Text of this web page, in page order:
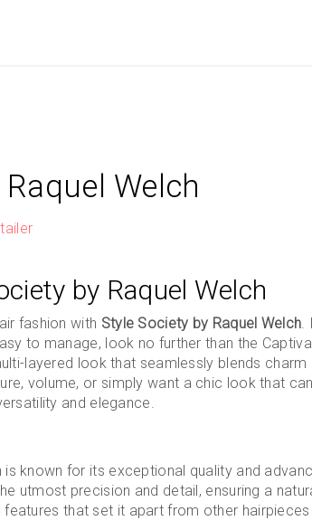
Welch
by Raquel Welch
fashion with Style Society by Raquel Welch.
to manage, look no further than the
layered look that seamlessly blends
volume, or simply want a chic look that
and elegance.
is known for its exceptional quality and
utmost precision and detail, ensuring a
features that set it apart from other